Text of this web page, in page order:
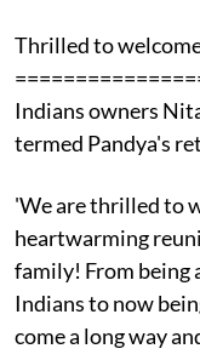
Thrilled to
Indians owners
termed Pandya's
'We are thrilled to
heartwarming
family! From being
Indians to now
come a long way